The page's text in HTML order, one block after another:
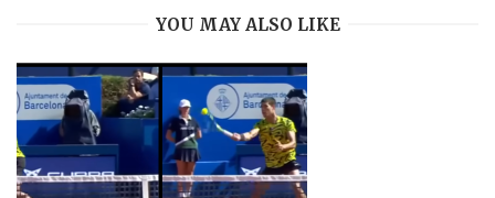
YOU MAY ALSO LIKE